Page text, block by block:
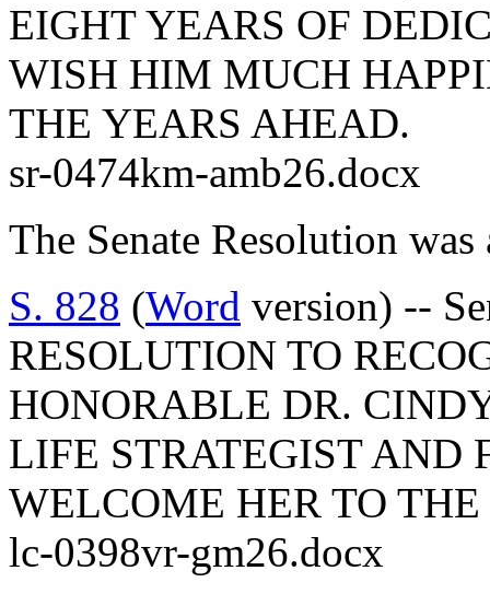
EIGHT YEARS OF
WISH HIM MUCH
THE YEARS AHEAD.
sr-0474km-amb26.docx
The Senate Resolution was
S. 828 (Word version) --
RESOLUTION TO
HONORABLE DR.
LIFE STRATEGIST AND
WELCOME HER TO
lc-0398vr-gm26.docx